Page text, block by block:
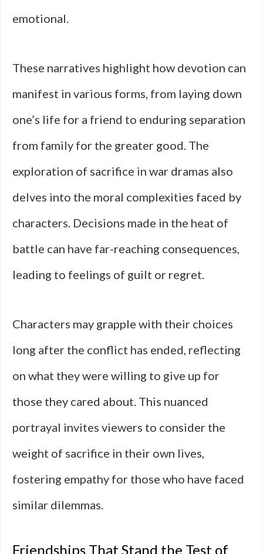
emotional.
These narratives highlight how devotion can
manifest in various forms, from laying down
one’s life for a friend to enduring separation
from family for the greater good. The
exploration of sacrifice in war dramas also
delves into the moral complexities faced by
characters. Decisions made in the heat of
battle can have far-reaching consequences,
leading to feelings of guilt or regret.
Characters may grapple with their choices
long after the conflict has ended, reflecting
on what they were willing to give up for
those they cared about. This nuanced
portrayal invites viewers to consider the
weight of sacrifice in their own lives,
fostering empathy for those who have faced
similar dilemmas.
Friendships That Stand the Test of